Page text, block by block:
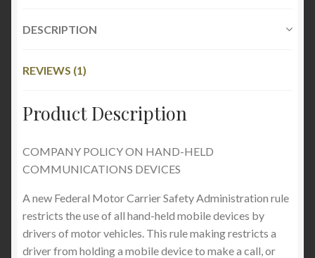
DESCRIPTION
REVIEWS (1)
Product Description
COMPANY POLICY ON HAND-HELD
COMMUNICATIONS DEVICES
A new Federal Motor Carrier Safety Administration rule
restricts the use of all hand-held mobile devices by
drivers of motor vehicles. This rule making restricts a
driver from holding a mobile device to make a call, or